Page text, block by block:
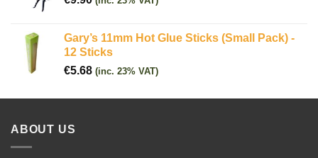
Gary’s 11mm Hot Glue Sticks (Small Pack) -
12 Sticks
€5.68 (inc. 23% VAT)
ABOUT US